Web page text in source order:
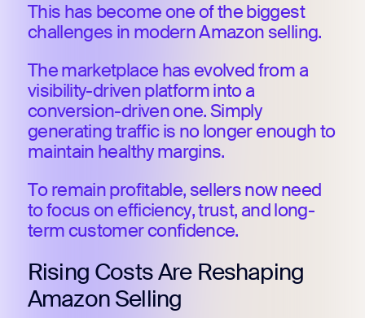
This has become one of the biggest
challenges in modern Amazon selling.
The marketplace has evolved from a
visibility-driven platform into a
conversion-driven one. Simply
generating traffic is no longer enough to
maintain healthy margins.
To remain profitable, sellers now need
to focus on efficiency, trust, and long-
term customer confidence.
Rising Costs Are Reshaping
Amazon Selling